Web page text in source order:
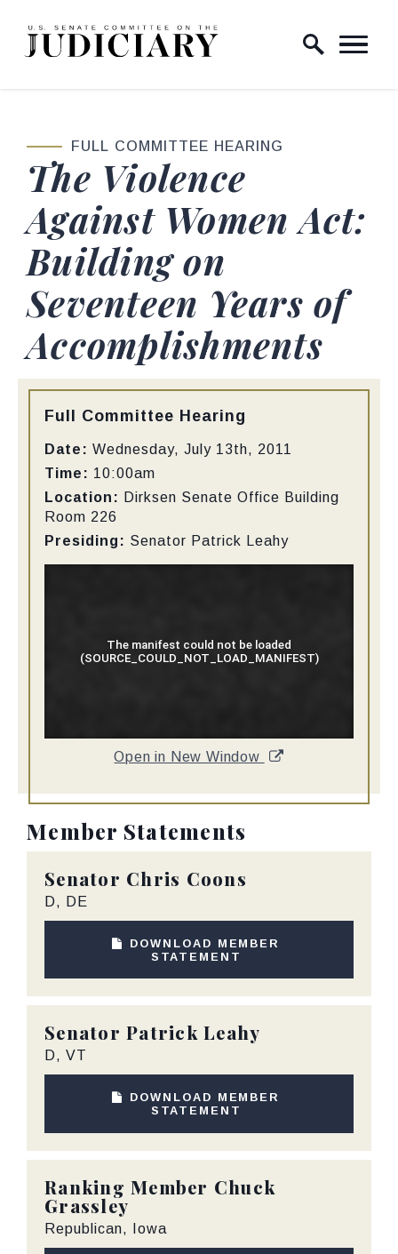
Skip to content
Home Logo Link
FULL COMMITTEE HEARING
The Violence
Against Women Act:
Building on
Seventeen Years of
Accomplishments
Type:
Full Committee Hearing
Date: Wednesday, July 13th, 2011
Time: 10:00am
Location: Dirksen Senate Office Building
Room 226
Presiding: Senator Patrick Leahy
Open in New Window
Member Statements
Senator Chris Coons
D, DE
DOWNLOAD MEMBER
STATEMENT
Senator Patrick Leahy
D, VT
DOWNLOAD MEMBER
STATEMENT
Ranking Member Chuck
Grassley
Republican, Iowa